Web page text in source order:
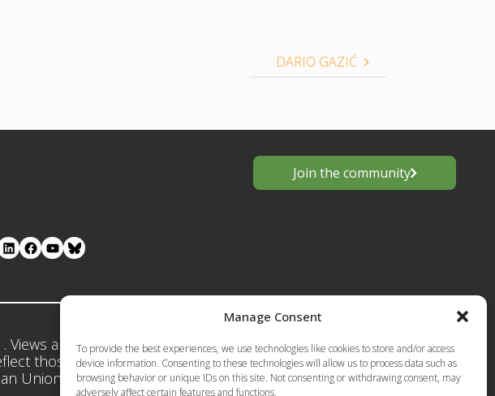
Manage Consent
To provide the best experiences, we use technologies like cookies to store and/or access
device information. Consenting to these technologies will allow us to process data such as
browsing behavior or unique IDs on this site. Not consenting or withdrawing consent, may
adversely affect certain features and functions.
DARIO GAZIĆ
Join the community
LinkedIn Facebook YouTube
Views and opinions
those of the European
Union nor the granting
Privacy Policy-Terms of Use